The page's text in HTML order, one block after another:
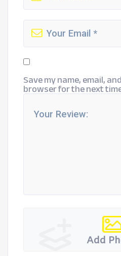
Save my name, email,
browser for the next
Add